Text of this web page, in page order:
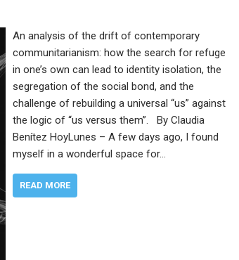
An analysis of the drift of contemporary
communitarianism: how the search for refuge
in one’s own can lead to identity isolation, the
segregation of the social bond, and the
challenge of rebuilding a universal “us” against
the logic of “us versus them”. By Claudia
Benítez HoyLunes – A few days ago, I found
myself in a wonderful space for…
READ MORE